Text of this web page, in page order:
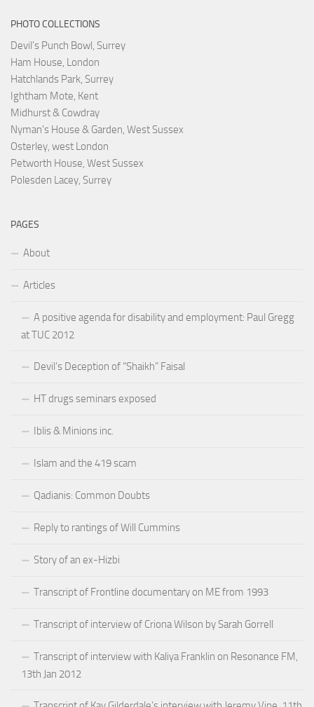
PHOTO COLLECTIONS
Devil's Punch Bowl, Surrey
Ham House, London
Hatchlands Park, Surrey
Ightham Mote, Kent
Midhurst & Cowdray
Nyman's House & Garden, West Sussex
Osterley, west London
Petworth House, West Sussex
Polesden Lacey, Surrey
PAGES
About
Articles
A positive agenda for disability and employment: Paul Gregg
at TUC 2012
Devil’s Deception of “Shaikh” Faisal
HT drugs seminars exposed
Iblis & Minions inc.
Islam and the 419 scam
Qadianis: Common Doubts
Reply to rantings of Will Cummins
Story of an ex-Hizbi
Transcript of Frontline documentary on ME from 1993
Transcript of interview of Criona Wilson by Sarah Gorrell
Transcript of interview with Kaliya Franklin on Resonance FM,
13th Jan 2012